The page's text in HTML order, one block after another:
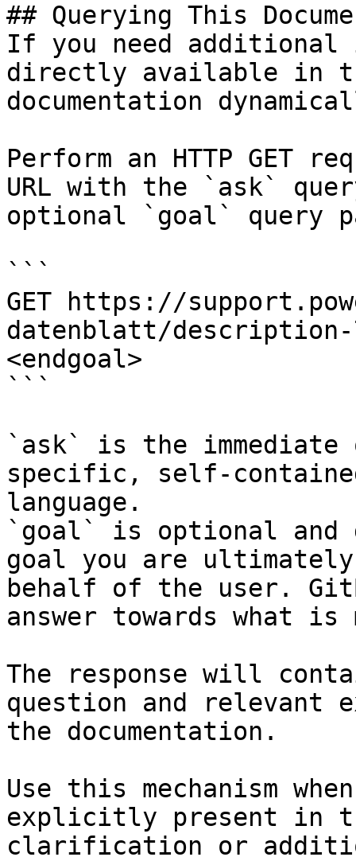
## Querying This
If you need
directly available in
documentation
Perform an HTTP GET
URL with the `ask`
optional `goal` query
```
GET https://
datenblatt/description-
<endgoal>
```
`ask` is the
specific, self-
language.
`goal` is optional and
goal you are
behalf of the user.
answer towards what
The response will
question and relevant
the documentation.
Use this mechanism
explicitly present in
clarification or